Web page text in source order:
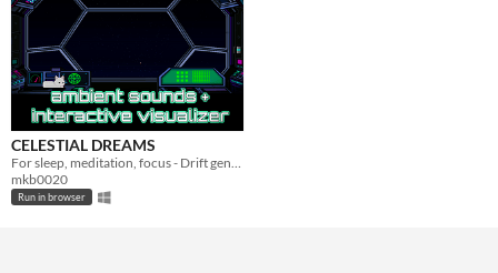
CELESTIAL DREAMS
mkb0020
Run in browser